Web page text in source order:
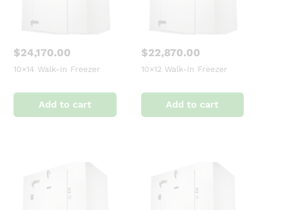
$24,170.00
10×14 Walk-In Freezer
Add to cart
$22,870.00
10×12 Walk-In Freezer
Add to cart